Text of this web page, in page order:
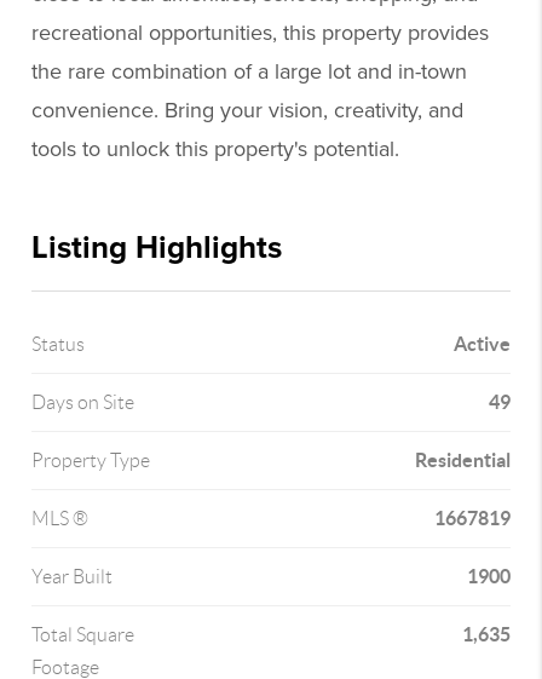
recreational opportunities, this property provides
the rare combination of a large lot and in-town
convenience. Bring your vision, creativity, and
tools to unlock this property's potential.
Listing Highlights
Status Active
Days on Site 49
Property Type Residential
MLS ® 1667819
Year Built 1900
Total Square
Footage
1,635